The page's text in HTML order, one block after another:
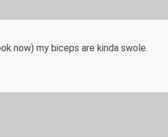
now) my biceps are kinda swole.